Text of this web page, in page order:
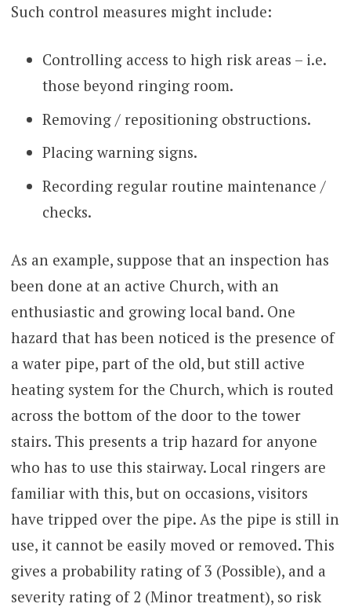
Such control measures might include:
Controlling access to high risk areas – i.e.
those beyond ringing room.
Removing / repositioning obstructions.
Placing warning signs.
Recording regular routine maintenance /
checks.
As an example, suppose that an inspection has
been done at an active Church, with an
enthusiastic and growing local band. One
hazard that has been noticed is the presence of
a water pipe, part of the old, but still active
heating system for the Church, which is routed
across the bottom of the door to the tower
stairs. This presents a trip hazard for anyone
who has to use this stairway. Local ringers are
familiar with this, but on occasions, visitors
have tripped over the pipe. As the pipe is still in
use, it cannot be easily moved or removed. This
gives a probability rating of 3 (Possible), and a
severity rating of 2 (Minor treatment), so risk